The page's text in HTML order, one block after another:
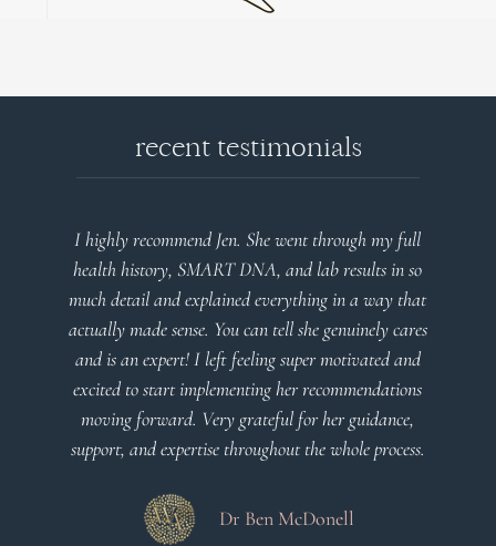
recent testimonials
I highly recommend Jen. She went through my full
health history, SMART DNA, and lab results in so
much detail and explained everything in a way that
actually made sense. You can tell she genuinely cares
and is an expert! I left feeling super motivated and
excited to start implementing her recommendations
moving forward. Very grateful for her guidance,
support, and expertise throughout the whole process.
Dr Ben McDonell